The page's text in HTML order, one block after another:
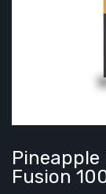
Pineapple
Fusion